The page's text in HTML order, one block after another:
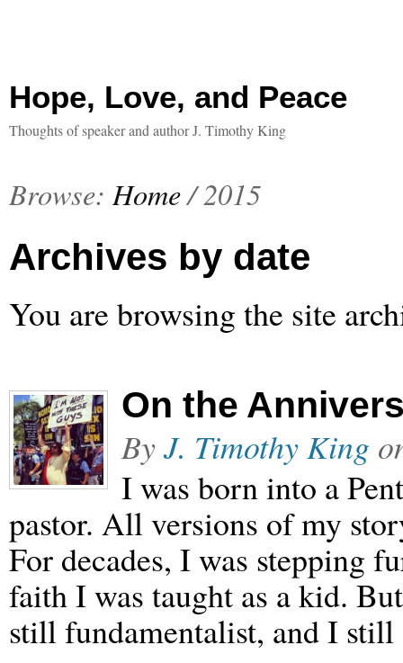
Hope, Love, and Peace
Thoughts of speaker and author J. Timothy King
Browse: Home/2015
Archives by date
You are browsing the site
On the
ByJ. Timothy King
I was born into a
pastor. All versions of my
For decades, I was stepping
faith I was taught as a kid.
still fundamentalist, and I